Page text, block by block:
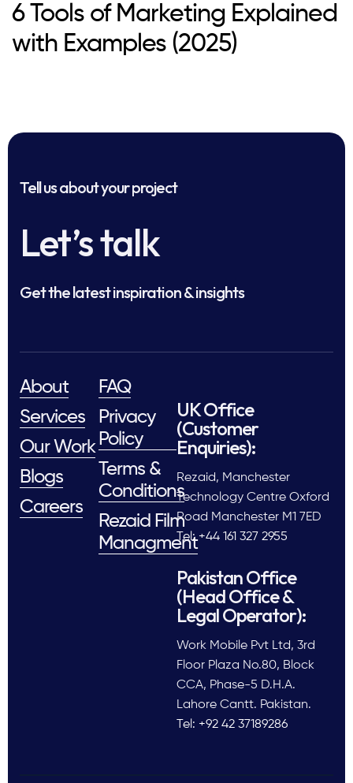
6 Tools of Marketing Explained
with Examples (2025)
Tell us about your project
Let’s talk
Get the latest inspiration & insights
About
Services
Our Work
Blogs
Careers
FAQ
Privacy
Policy
Terms &
Conditions
Rezaid Film
Managment
UK Office
(Customer
Enquiries):
Rezaid, Manchester
Technology Centre Oxford
Road Manchester M1 7ED
Tel: +44 161 327 2955
Pakistan Office
(Head Office &
Legal Operator):
Work Mobile Pvt Ltd, 3rd
Floor Plaza No.80, Block
CCA, Phase-5 D.H.A.
Lahore Cantt. Pakistan.
Tel: +92 42 37189286